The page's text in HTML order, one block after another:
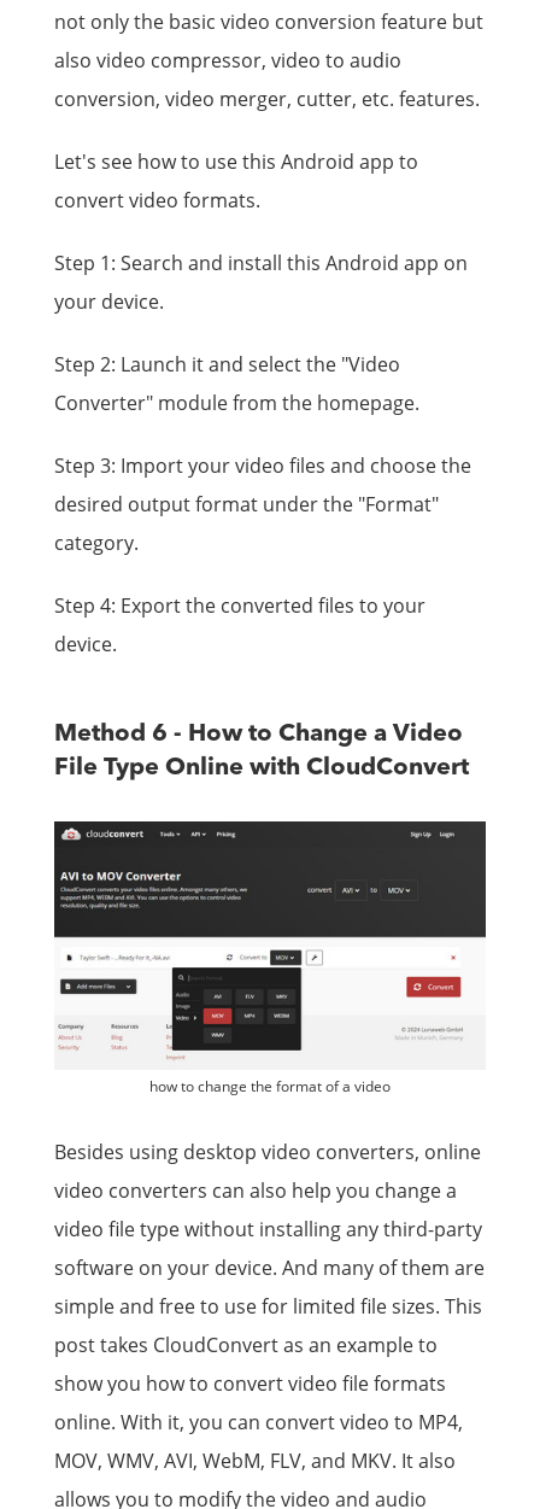
not only the basic video conversion feature but
also video compressor, video to audio
conversion, video merger, cutter, etc. features.
Let's see how to use this Android app to
convert video formats.
Step 1: Search and install this Android app on
your device.
Step 2: Launch it and select the "Video
Converter" module from the homepage.
Step 3: Import your video files and choose the
desired output format under the "Format"
category.
Step 4: Export the converted files to your
device.
Method 6 - How to Change a Video
File Type Online with CloudConvert
how to change the format of a video
Besides using desktop video converters, online
video converters can also help you change a
video file type without installing any third-party
software on your device. And many of them are
simple and free to use for limited file sizes. This
post takes CloudConvert as an example to
show you how to convert video file formats
online. With it, you can convert video to MP4,
MOV, WMV, AVI, WebM, FLV, and MKV. It also
allows you to modify the video and audio